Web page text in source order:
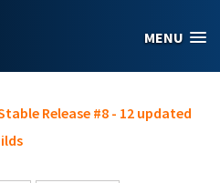
MENU
Release #8 - 12 updated